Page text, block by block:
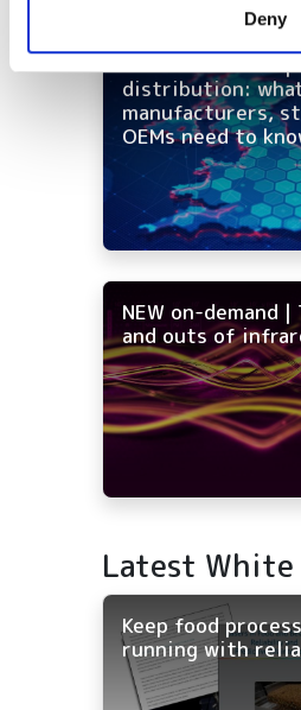
Deny
On-demand - UK
distribution:
manufacturers,
OEMs need to
NEW on-demand
and outs of
Latest White
Keep food
running with